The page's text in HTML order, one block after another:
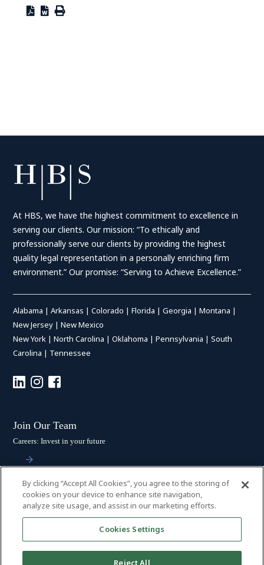
At HBS, we have the highest commitment to excellence in
serving our clients. Our mission: “To ethically and
professionally serve our clients by providing the highest
quality legal representation in a personally enriching firm
environment.” Our promise: “Serving to Achieve Excellence.”
Alabama |Arkansas |Colorado |Florida |Georgia |Montana |
New Jersey |New Mexico
New York |North Carolina |Oklahoma |Pennsylvania |South
Carolina | Tennessee
Join Our Team
Careers: Invest in your future
Stay Connected
Subscribe: Get the latest updates
By clicking “Accept All Cookies”, you agree to the storing of
cookies on your device to enhance site navigation,
analyze site usage, and assist in our marketing efforts.
Cookies Settings
Reject All